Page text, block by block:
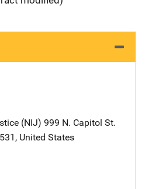
(NIJ) Address
999 N. Capitol St.
, United States